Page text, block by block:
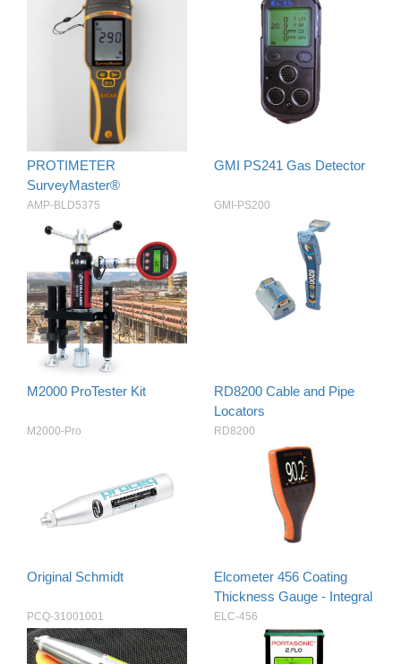
PROTIMETER
SurveyMaster®
AMP-BLD5375
GMI PS241 Gas Detector
GMI-PS200
M2000 ProTester Kit
M2000-Pro
RD8200 Cable and Pipe
Locators
RD8200
Original Schmidt
PCQ-31001001
Elcometer 456 Coating
Thickness Gauge - Integral
ELC-456